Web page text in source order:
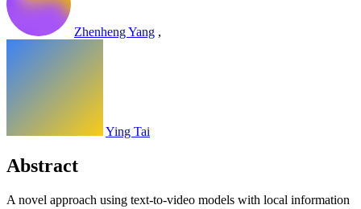
Zhenheng Yang ,
Ying Tai
Abstract
A novel approach using text-to-video models with local information